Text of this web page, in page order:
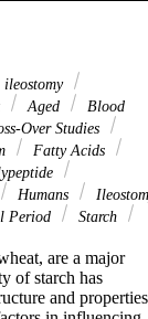
ileostomy
Aged
Blood
Over Studies
Fatty Acids
Humans
Period
Starch
are a major
of starch has
and properties